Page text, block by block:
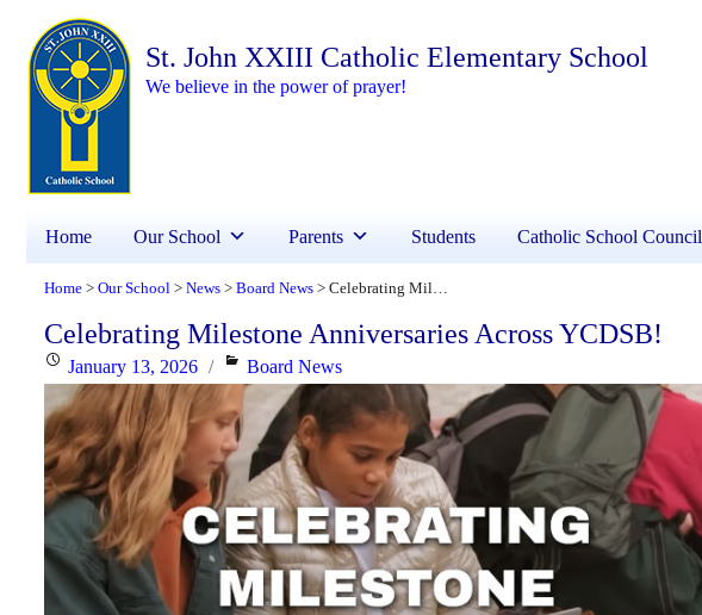
St. John XXIII Catholic Elementary School
We believe in the power of prayer!
Home Our School Parents Students Catholic School Council
Home > Our School > News > Board News >
Celebrating Milestone Anniversaries Across YCDSB!
PostedJanuary 13, 2026 Categories
Board News